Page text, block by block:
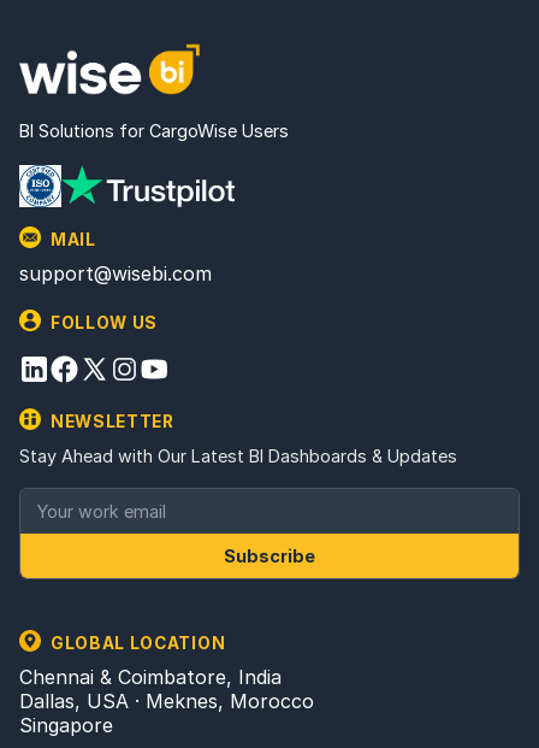
BI Solutions for CargoWise Users
MAIL
support@wisebi.com
FOLLOW US
NEWSLETTER
Stay Ahead with Our Latest BI Dashboards & Updates
Subscribe
GLOBAL LOCATION
Chennai & Coimbatore, India
Dallas, USA · Meknes, Morocco
Singapore